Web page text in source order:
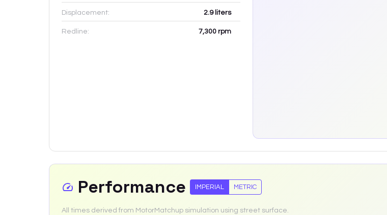
Displacement: 2.9liters
Redline: 7,300 rpm
Performance IMPERIAL METRIC
All times derived from MotorMatchup simulation using street surface.